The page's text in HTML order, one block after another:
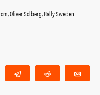
,Oliver Solberg,Rally Sweden
WhatsApp Telegram Reddit